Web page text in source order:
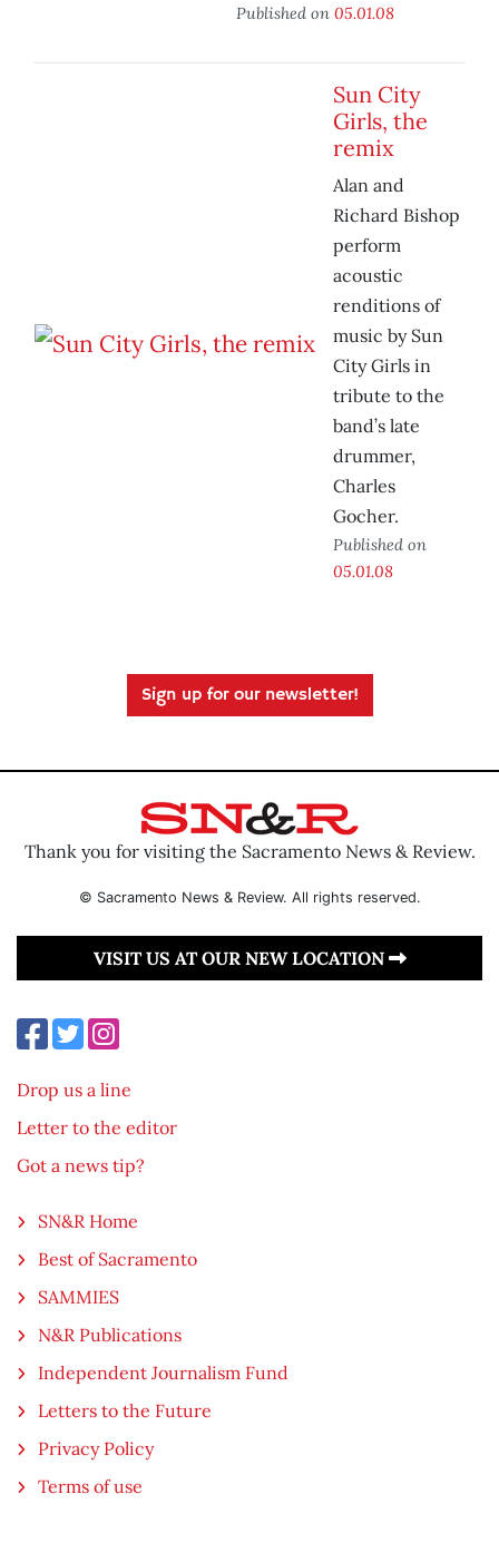
Published on 05.01.08
Sun City
Girls, the
remix
Alan and
Richard Bishop
perform
acoustic
renditions of
music by Sun
City Girls in
tribute to the
band’s late
drummer,
Charles
Gocher.
Published on
05.01.08
Sign up for our newsletter!
Thank you for visiting the Sacramento News & Review.
© Sacramento News & Review. All rights reserved.
VISIT US AT OUR NEW LOCATION
Drop us a line
Letter to the editor
Got a news tip?
SN&R Home
Best of Sacramento
SAMMIES
N&R Publications
Independent Journalism Fund
Letters to the Future
Privacy Policy
Terms of use